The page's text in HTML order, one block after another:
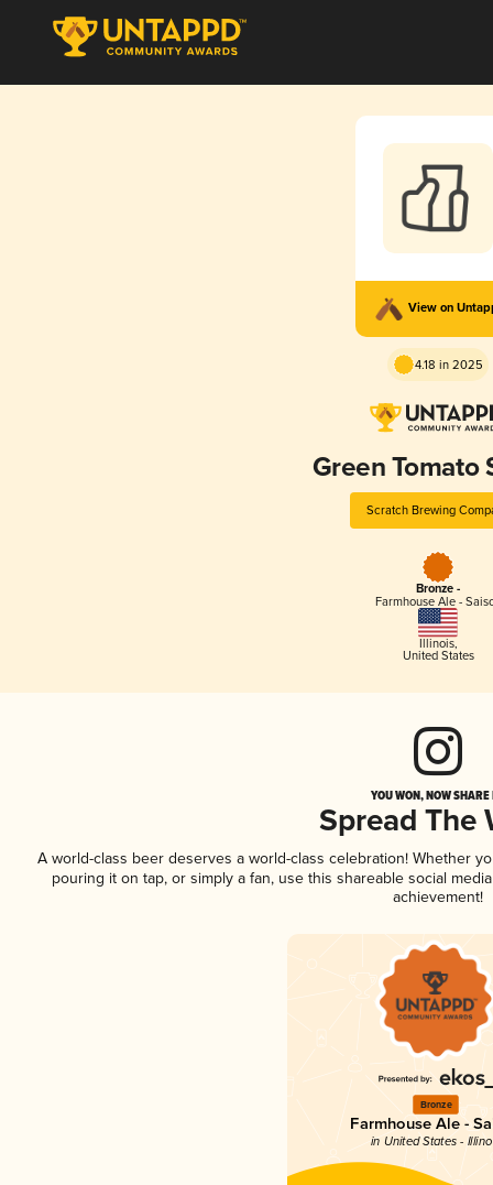
View on
4.18 in 2025
Green Tomato
Scratch Brewing
Bronze -
Farmhouse Ale -
Illinois,
United States
YOU WON, NOW
Spread The
A world-class beer deserves a world-class celebration! Whether
pouring it on tap, or simply a fan, use this shareable social
achievement!
Bronze
Farmhouse Ale -
in United States -